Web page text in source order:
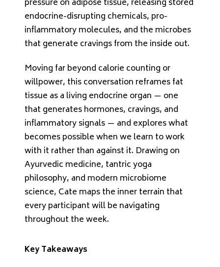
pressure on adipose tissue, releasing stored
endocrine-disrupting chemicals, pro-
inflammatory molecules, and the microbes
that generate cravings from the inside out.
Moving far beyond calorie counting or
willpower, this conversation reframes fat
tissue as a living endocrine organ — one
that generates hormones, cravings, and
inflammatory signals — and explores what
becomes possible when we learn to work
with it rather than against it. Drawing on
Ayurvedic medicine, tantric yoga
philosophy, and modern microbiome
science, Cate maps the inner terrain that
every participant will be navigating
throughout the week.
Key Takeaways